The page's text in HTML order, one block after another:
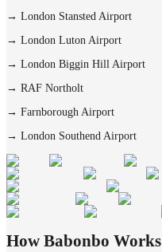
→ London Stansted Airport
→ London Luton Airport
→ London Biggin Hill Airport
→ RAF Northolt
→ Farnborough Airport
→ London Southend Airport
How Babonbo Works